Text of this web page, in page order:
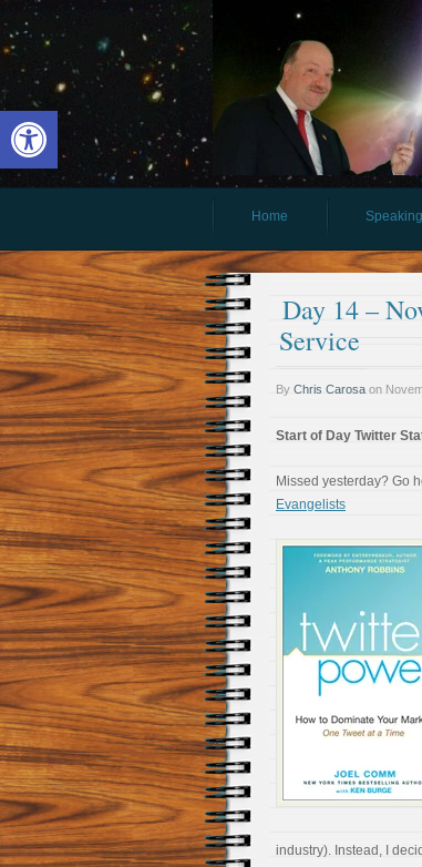
Open toolbar
Home
Speaking
Day 14 –
Service
By Chris Carosa on
Start of Day Twitter
Missed yesterday? Go
Evangelists
industry). Instead, I